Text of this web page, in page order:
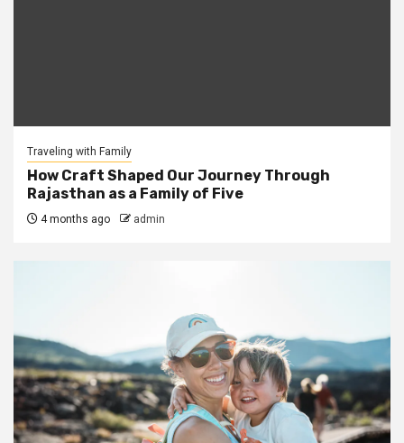
Traveling with Family
How Craft Shaped Our Journey Through
Rajasthan as a Family of Five
4 months ago admin